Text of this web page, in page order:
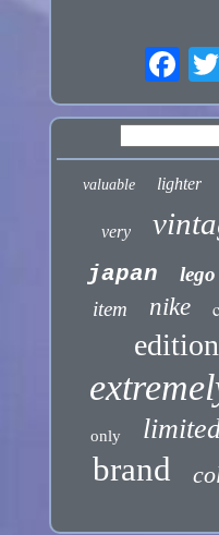
valuable lighter
very
japan lego
item nike
edition
only
brand